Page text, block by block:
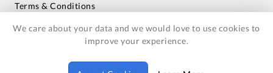
Terms & Conditions
Warranties
© 2018-2026 Foxmere Technologies Ltd as registered in
We care about your data and we would love to use cookies to
improve your experience.